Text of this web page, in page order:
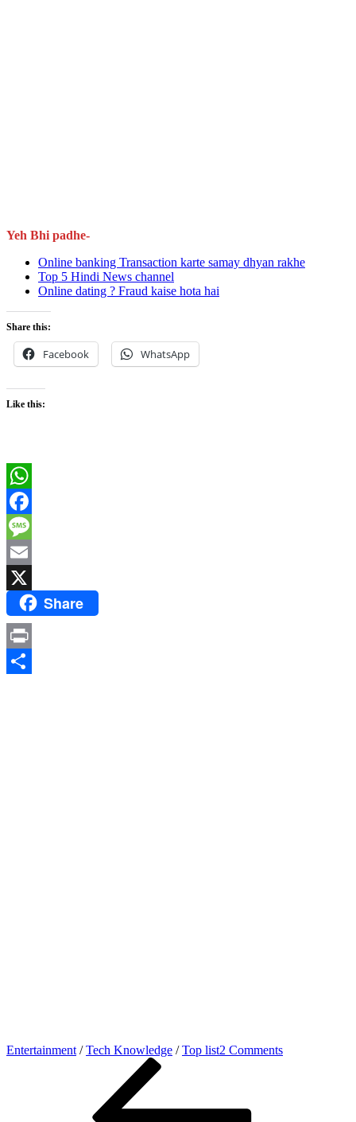
Yeh Bhi padhe-
Online banking Transaction karte samay dhyan rakhe
Top 5 Hindi News channel
Online dating ? Fraud kaise hota hai
Share this:
Facebook WhatsApp
Like this:
WhatsApp
Facebook
Message
Email
Share
Print
Entertainment /Tech Knowledge /Top list2 Commentson